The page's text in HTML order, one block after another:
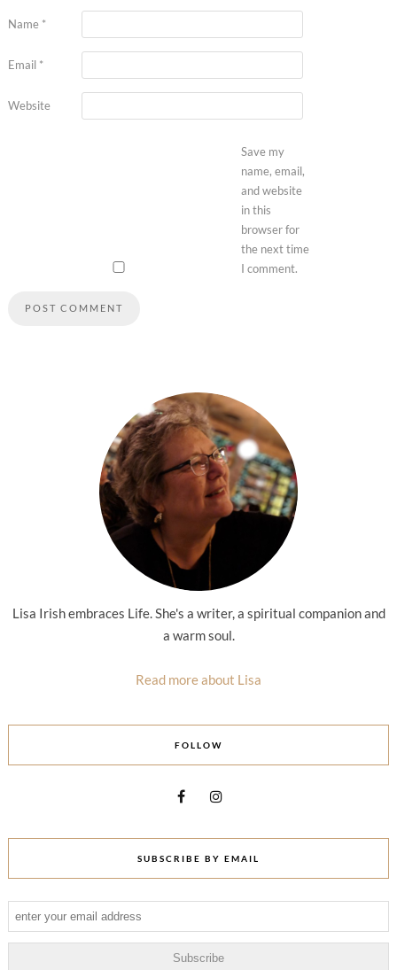
Name *
Email *
Website
Save my
name, email,
and website
in this
browser for
the next time
I comment.
Lisa Irish embraces Life. She's a writer, a spiritual companion and
a warm soul.
Read more about Lisa
FOLLOW
SUBSCRIBE BY EMAIL